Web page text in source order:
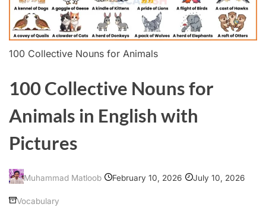
100 Collective Nouns for Animals
100 Collective Nouns for
Animals in English with
Pictures
Muhammad Matloob February 10, 2026 July 10, 2026
Vocabulary